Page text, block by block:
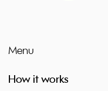
virtual ensembles, live
Being an example Does
Menu
How it works